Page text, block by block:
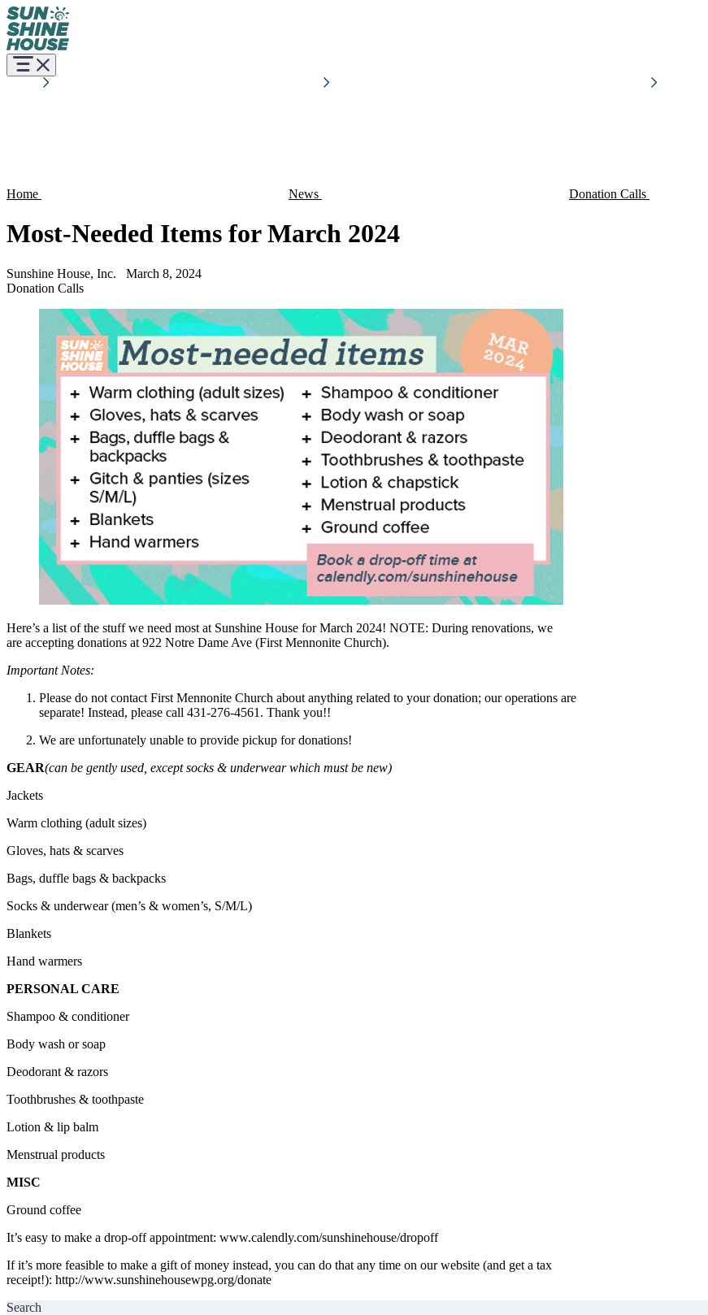
Home News Donation Calls
Most-Needed Items for March 2024
Sunshine House, Inc.
March 8, 2024
Donation Calls
Here’s a list of the stuff we need most at Sunshine House for March 2024! NOTE: During renovations, we
are accepting donations at 922 Notre Dame Ave (First Mennonite Church).
Important Notes:
Please do not contact First Mennonite Church about anything related to your donation; our operations are
separate! Instead, please call 431-276-4561 . Thank you!!
We are unfortunately unable to provide pickup for donations!
GEAR(can be gently used, except socks & underwear which must be new)
Jackets
Warm clothing (adult sizes)
Gloves, hats & scarves
Bags, duffle bags & backpacks
Socks & underwear (men’s & women’s, S/M/L)
Blankets
Hand warmers
PERSONAL CARE
Shampoo & conditioner
Body wash or soap
Deodorant & razors
Toothbrushes & toothpaste
Lotion & lip balm
Menstrual products
MISC
Ground coffee
It’s easy to make a drop-off appointment: www.calendly.com/sunshinehouse/dropoff
If it’s more feasible to make a gift of money instead, you can do that any time on our website (and get a tax
receipt!): http://www.sunshinehousewpg.org/donate
Search